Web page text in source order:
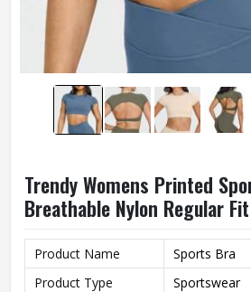
Trendy Womens Printed
Breathable Nylon Regular
Product Name
Sports Bra
Product Type
Sportswear